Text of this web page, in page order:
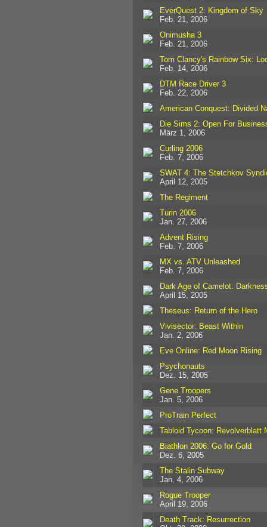
EverQuest 2: Kingdom of Sky
Feb. 21, 2006
Onimusha 3
Feb. 21, 2006
Tom Clancy's Rainbow Six:
Feb. 14, 2006
DTM Race Driver 3
Feb. 22, 2006
American Conquest: Divided
Die Sims 2: Open For
März 1, 2006
Curling 2006
Feb. 7, 2006
SWAT 4: The Stetchkov
April 12, 2005
The Regiment
Turin 2006
Jan. 27, 2006
Advent Rising
Feb. 7, 2006
MX vs. ATV Unleashed
Feb. 7, 2006
Dark Age of Camelot:
April 15, 2005
Theseus: Return of the Hero
Vivisector: Beast Within
Jan. 2, 2006
Eve Online: Red Moon Rising
Psychonauts
Dez. 15, 2005
Gene Troopers
Jan. 5, 2006
ProTrain Perfect
Tabloid Tycoon: Revolverblatt
Biathlon 2006: Go for Gold
Dez. 6, 2005
The Stalin Subway
Jan. 4, 2006
Rogue Trooper
April 19, 2006
Death Track: Resurrection